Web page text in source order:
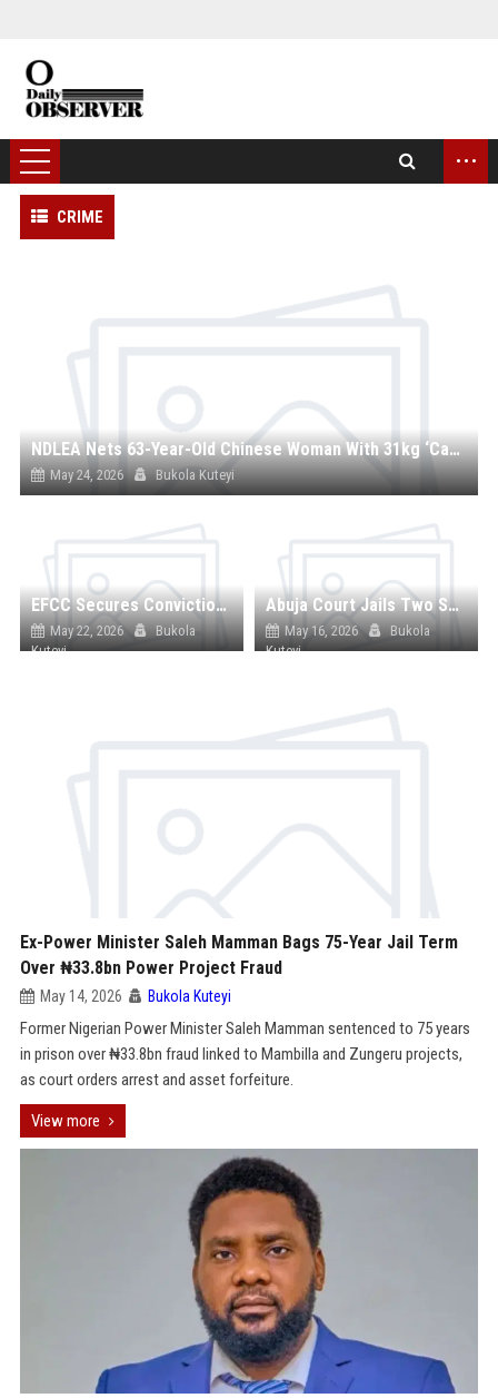
...
CRIME
NDLEA Nets 63-Year-Old Chinese Woman With 31kg ‘Canadian Loud’ at Lagos Airport, Uncovers Multi-Billion Naira Drug Haul
May 24, 2026 Bukola Kuteyi
EFCC Secures Conviction of Two Ex-Bankers Over ₦7.8m Fraud Linked to 305 Customers
May 22, 2026
Bukola
Kuteyi
Abuja Court Jails Two Security Guards for Life Over Years-Long Abuse of Minor
May 16, 2026
Bukola
Kuteyi
Ex-Power Minister Saleh Mamman Bags 75-Year Jail Term
Over ₦33.8bn Power Project Fraud
May 14, 2026 Bukola Kuteyi
Former Nigerian Power Minister Saleh Mamman sentenced to 75 years
in prison over ₦33.8bn fraud linked to Mambilla and Zungeru projects,
as court orders arrest and asset forfeiture.
View more